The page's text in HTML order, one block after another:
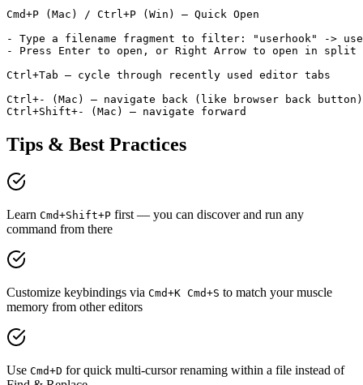
Cmd+P (Mac) / Ctrl+P (Win) — Quick Open
- Type a filename fragment to filter: "userhook" ->
- Press Enter to open, or Right Arrow to open in split
Ctrl+Tab — cycle through recently used editor tabs
Ctrl+- (Mac) — navigate back (like browser back button)
Ctrl+Shift+- (Mac) — navigate forward
Tips & Best Practices
Learn Cmd+Shift+P first — you can discover and run any
command from there
Customize keybindings via Cmd+K Cmd+S to match your muscle
memory from other editors
Use Cmd+D for quick multi-cursor renaming within a file instead of